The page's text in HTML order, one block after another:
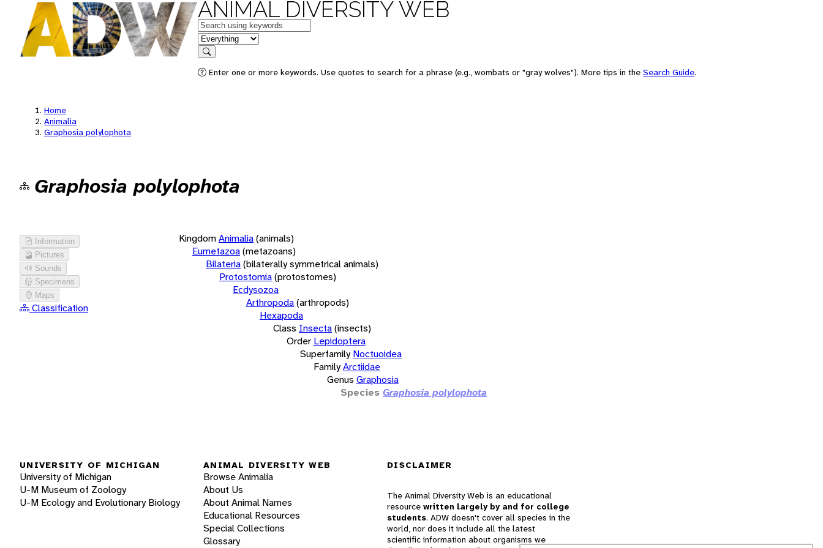
ANIMAL DIVERSITY WEB
Keywords
in feature
Search
Enter one or more keywords. Use quotes to search for a phrase (e.g., wombats or "gray wolves"). More tips in the Search Guide.
Home
Animalia
Graphosia polylophota
Graphosia polylophota
Information
Pictures
Sounds
Specimens
Maps
Classification
KingdomAnimalia(animals)
Eumetazoa(metazoans)
Bilateria(bilaterally symmetrical animals)
Protostomia(protostomes)
Ecdysozoa
Arthropoda(arthropods)
Hexapoda
Class Insecta(insects)
Order Lepidoptera
Superfamily Noctuoidea
FamilyArctiidae
Genus Graphosia
Species Graphosia polylophota
UNIVERSITY OF MICHIGAN
University of Michigan
U-M Museum of Zoology
U-M Ecology and Evolutionary Biology
ANIMAL DIVERSITY WEB
Browse Animalia
About Us
About Animal Names
Educational Resources
Special Collections
Glossary
DISCLAIMER
The Animal Diversity Web is an educational
resource written largely by and for college
students. ADW doesn't cover all species in the
world, nor does it include all the latest
scientific information about organisms we